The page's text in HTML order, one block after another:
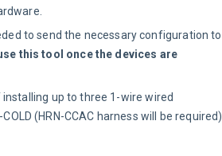
to send the necessary configuration to
this tool once the devices are
up to three 1-wire wired
(HRN-CCAC harness will be required)